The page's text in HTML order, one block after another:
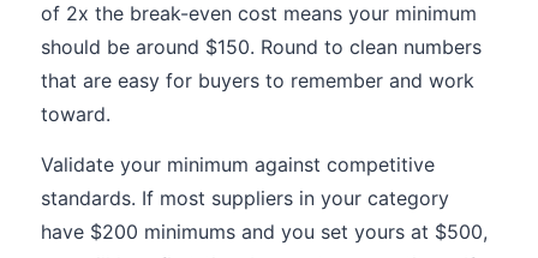
of 2x the break-even cost means your minimum
should be around $150. Round to clean numbers
that are easy for buyers to remember and work
toward.
Validate your minimum against competitive
standards. If most suppliers in your category
have $200 minimums and you set yours at $500,